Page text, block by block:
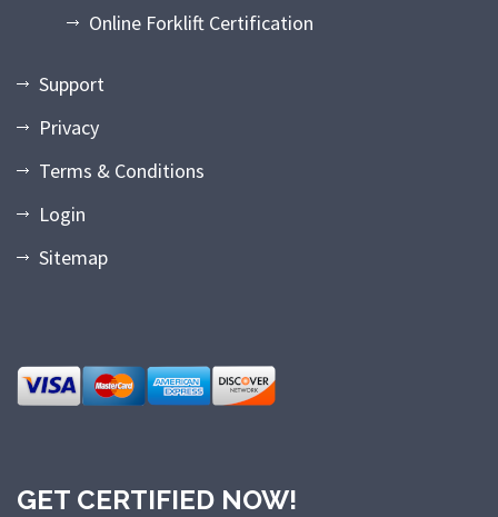
Online Forklift Certification
Support
Privacy
Terms & Conditions
Login
Sitemap
GET CERTIFIED NOW!